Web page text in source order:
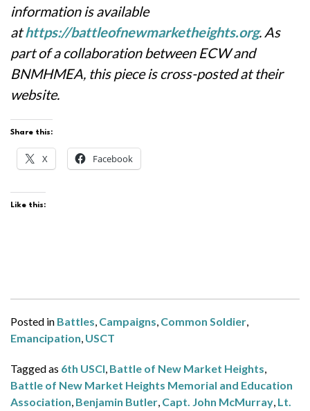
information is available
athttps://battleofnewmarketheights.org. As
part of a collaboration between ECW and
BNMHMEA, this piece is cross-posted at their
website.
Share this:
X Facebook
Like this:
Posted in Battles, Campaigns, Common Soldier,
Emancipation, USCT
Tagged as 6th USCI, Battle of New Market Heights,
Battle of New Market Heights Memorial and Education
Association, Benjamin Butler, Capt. John McMurray, Lt.